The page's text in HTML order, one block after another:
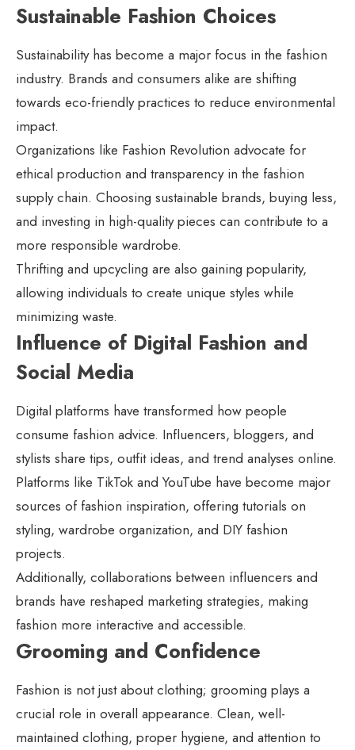
Sustainable Fashion Choices
Sustainability has become a major focus in the fashion
industry. Brands and consumers alike are shifting
towards eco-friendly practices to reduce environmental
impact.
Organizations like Fashion Revolution advocate for
ethical production and transparency in the fashion
supply chain. Choosing sustainable brands, buying less,
and investing in high-quality pieces can contribute to a
more responsible wardrobe.
Thrifting and upcycling are also gaining popularity,
allowing individuals to create unique styles while
minimizing waste.
Influence of Digital Fashion and
Social Media
Digital platforms have transformed how people
consume fashion advice. Influencers, bloggers, and
stylists share tips, outfit ideas, and trend analyses online.
Platforms like TikTok and YouTube have become major
sources of fashion inspiration, offering tutorials on
styling, wardrobe organization, and DIY fashion
projects.
Additionally, collaborations between influencers and
brands have reshaped marketing strategies, making
fashion more interactive and accessible.
Grooming and Confidence
Fashion is not just about clothing; grooming plays a
crucial role in overall appearance. Clean, well-
maintained clothing, proper hygiene, and attention to